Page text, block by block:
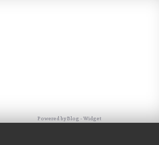
Powered byBlog - Widget